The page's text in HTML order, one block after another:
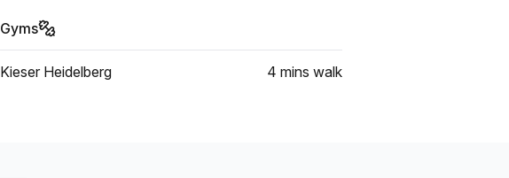
Gyms
Kieser Heidelberg 4 mins walk